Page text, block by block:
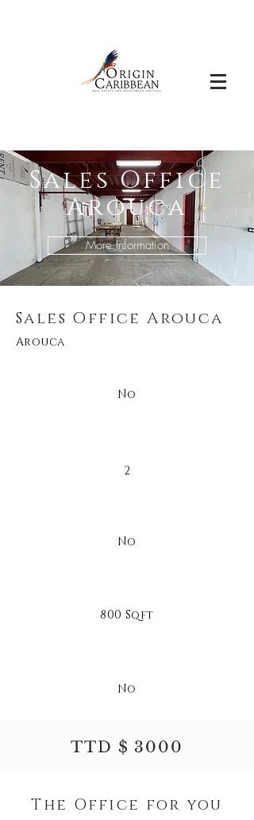
Sales Office
Arouca
More Information
Sales Office Arouca
Arouca
No
2
No
800 Sqft
No
TTD $ 3000
The Office for you